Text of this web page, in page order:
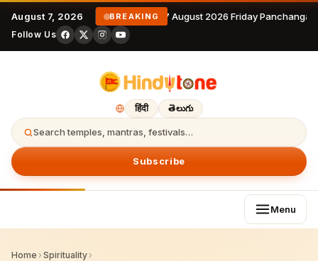
August 7, 2026 BREAKING 7 August 2026 Friday
Follow Us
हिंदी తెలుగు
Search temples, mantras, festivals…
Subscribe
Menu
Home › Spirituality ›